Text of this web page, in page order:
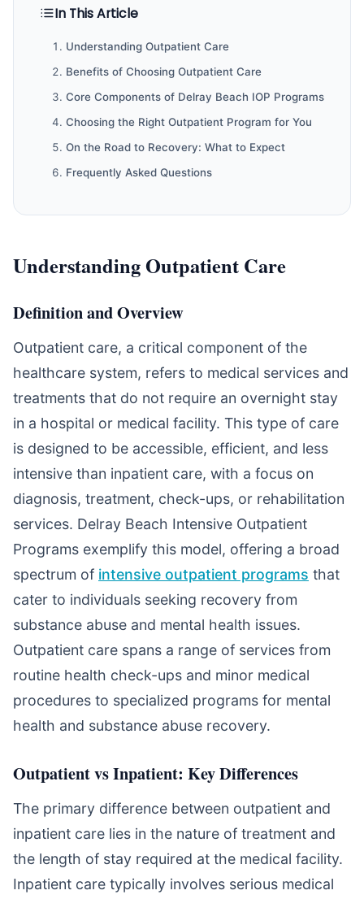
In This Article
Understanding Outpatient Care
Benefits of Choosing Outpatient Care
Core Components of Delray Beach IOP Programs
Choosing the Right Outpatient Program for You
On the Road to Recovery: What to Expect
Frequently Asked Questions
Understanding Outpatient Care
Definition and Overview
Outpatient care, a critical component of the
healthcare system, refers to medical services and
treatments that do not require an overnight stay
in a hospital or medical facility. This type of care
is designed to be accessible, efficient, and less
intensive than inpatient care, with a focus on
diagnosis, treatment, check-ups, or rehabilitation
services. Delray Beach Intensive Outpatient
Programs exemplify this model, offering a broad
spectrum of intensive outpatient programs that
cater to individuals seeking recovery from
substance abuse and mental health issues.
Outpatient care spans a range of services from
routine health check-ups and minor medical
procedures to specialized programs for mental
health and substance abuse recovery.
Outpatient vs Inpatient: Key Differences
The primary difference between outpatient and
inpatient care lies in the nature of treatment and
the length of stay required at the medical facility.
Inpatient care typically involves serious medical